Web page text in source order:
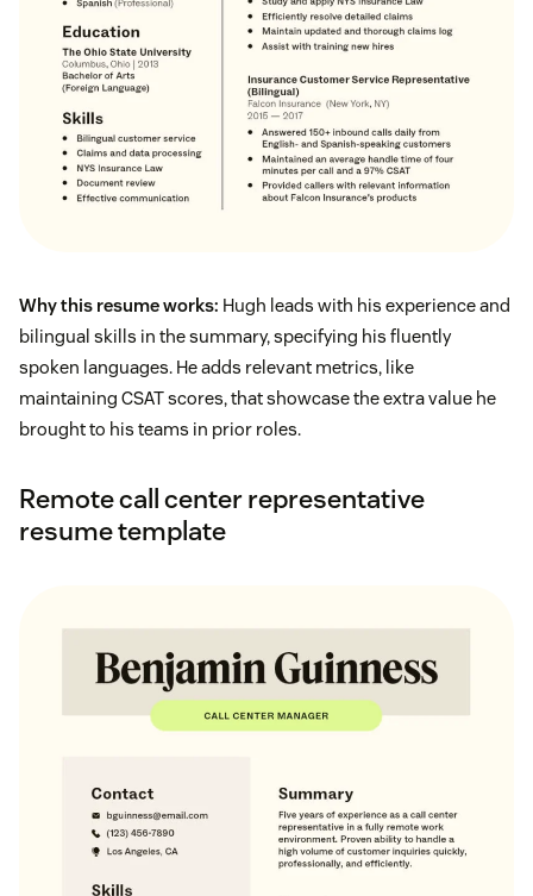
Why this resume works: Hugh leads with his experience and
bilingual skills in the summary, specifying his fluently
spoken languages. He adds relevant metrics, like
maintaining CSAT scores, that showcase the extra value he
brought to his teams in prior roles.
Remote call center representative
resume template